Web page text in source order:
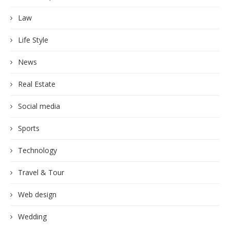
Law
Life Style
News
Real Estate
Social media
Sports
Technology
Travel & Tour
Web design
Wedding